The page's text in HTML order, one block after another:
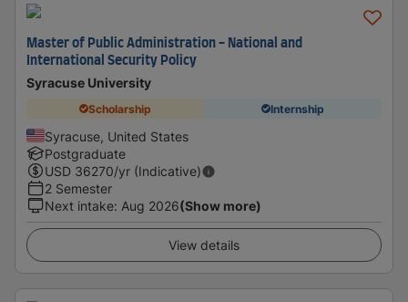
Master of Public Administration - National and
International Security Policy
Syracuse University
Scholarship Internship
Syracuse, United States
Postgraduate
USD 36270/yr (Indicative)
2 Semester
Next intake: Aug 2026(Show more)
View details